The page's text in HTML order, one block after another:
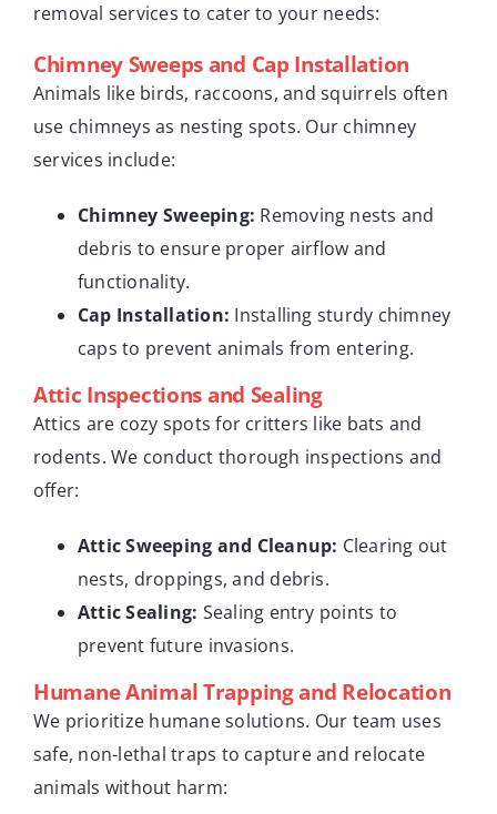
removal services to cater to your needs:
Chimney Sweeps and Cap Installation
Animals like birds, raccoons, and squirrels often
use chimneys as nesting spots. Our chimney
services include:
Chimney Sweeping: Removing nests and
debris to ensure proper airflow and
functionality.
Cap Installation: Installing sturdy chimney
caps to prevent animals from entering.
Attic Inspections and Sealing
Attics are cozy spots for critters like bats and
rodents. We conduct thorough inspections and
offer:
Attic Sweeping and Cleanup: Clearing out
nests, droppings, and debris.
Attic Sealing: Sealing entry points to
prevent future invasions.
Humane Animal Trapping and Relocation
We prioritize humane solutions. Our team uses
safe, non-lethal traps to capture and relocate
animals without harm: